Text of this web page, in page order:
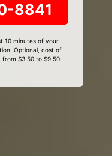
8841
10 minutes of your
Optional, cost of
from $3.50 to $9.50